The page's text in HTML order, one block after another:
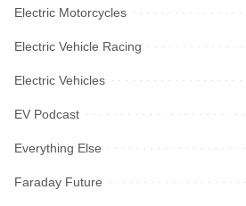
Electric Motorcycles
Electric Vehicle Racing
Electric Vehicles
EV Podcast
Everything Else
Faraday Future